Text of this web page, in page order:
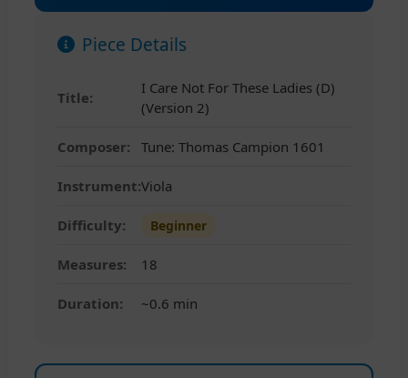
Piece Details
Title:
I Care Not For These Ladies (D)
(Version 2)
Composer: Tune: Thomas Campion 1601
Instrument:Viola
Difficulty: Beginner
Measures: 18
Duration: ~0.6 min